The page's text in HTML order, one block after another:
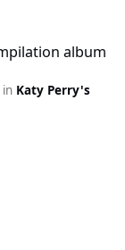
album
Katy Perry's